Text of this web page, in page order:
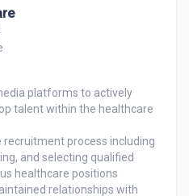
platforms to actively
talent within the healthcare
recruitment process including
and selecting qualified
healthcare positions
relationships with